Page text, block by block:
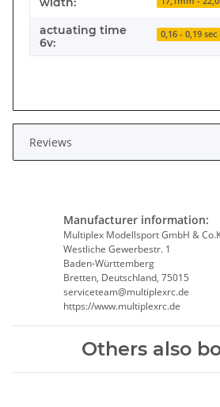
actuating time
6v:
0,16 - 0,19 sec
Reviews
Manufacturer information:
Multiplex Modellsport GmbH &
Westliche Gewerbestr. 1
Baden-Württemberg
Bretten, Deutschland, 75015
serviceteam@multiplexrc.de
https://www.multiplexrc.de
Others also